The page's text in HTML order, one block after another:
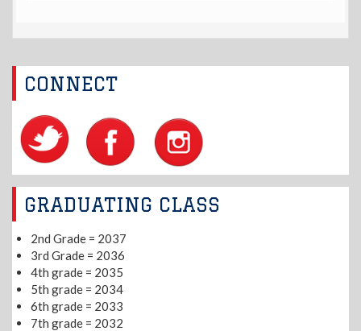
CONNECT
GRADUATING CLASS
2nd Grade = 2037
3rd Grade = 2036
4th grade = 2035
5th grade = 2034
6th grade = 2033
7th grade = 2032